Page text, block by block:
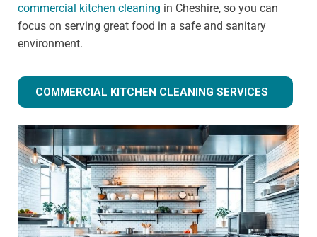
commercial kitchen cleaning in Cheshire, so you can
focus on serving great food in a safe and sanitary
environment.
COMMERCIAL KITCHEN CLEANING SERVICES